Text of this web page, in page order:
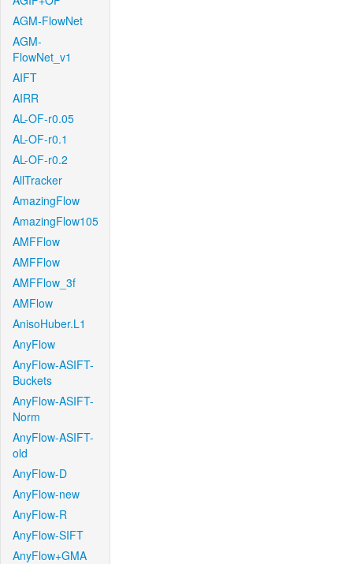
AGM-FlowNet
AGM-
FlowNet_v1
AIFT
AIRR
AL-OF-r0.05
AL-OF-r0.1
AL-OF-r0.2
AllTracker
AmazingFlow
AmazingFlow105
AMFFlow
AMFFlow
AMFFlow_3f
AMFlow
AnisoHuber.L1
AnyFlow
AnyFlow-ASIFT-
Buckets
AnyFlow-ASIFT-
Norm
AnyFlow-ASIFT-
old
AnyFlow-D
AnyFlow-new
AnyFlow-R
AnyFlow-SIFT
AnyFlow+GMA